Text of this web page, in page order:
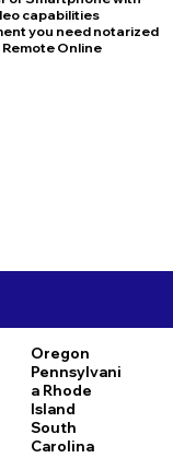
capabilities
you need notarized
Online
Oregon
Pennsylvani
a Rhode
Island
South
Carolina